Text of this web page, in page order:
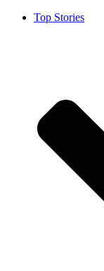
Top Stories